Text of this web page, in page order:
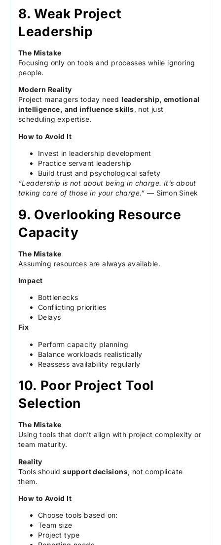
8. Weak Project
Leadership
The Mistake
Focusing only on tools and processes while ignoring
people.
Modern Reality
Project managers today need leadership, emotional
intelligence, and influence skills, not just
scheduling expertise.
How to Avoid It
Invest in leadership development
Practice servant leadership
Build trust and psychological safety
“Leadership is not about being in charge. It’s about
taking care of those in your charge.” — Simon Sinek
9. Overlooking Resource
Capacity
The Mistake
Assuming resources are always available.
Impact
Bottlenecks
Conflicting priorities
Delays
Fix
Perform capacity planning
Balance workloads realistically
Reassess availability regularly
10. Poor Project Tool
Selection
The Mistake
Using tools that don’t align with project complexity or
team maturity.
Reality
Tools shouldsupport decisions, not complicate
them.
How to Avoid It
Choose tools based on:
Team size
Project type